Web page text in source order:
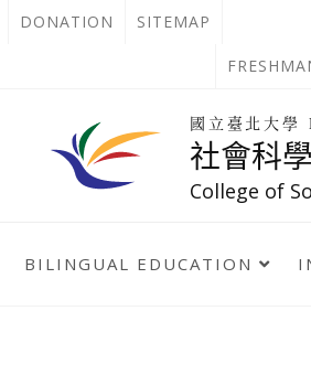
DONATION OPEN
TAB
SITEMAP
到
國立臺北大學
社會科
College of
BILINGUAL EDUCATION